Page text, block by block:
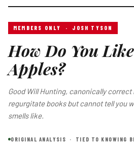
MEMBERS ONLY · JOSH TYSON
How Do You
Apples?
Good Will Hunting, canonically
regurgitate books but cannot tell you
smells like.
ORIGINAL ANALYSIS · TIED TO KNOWING